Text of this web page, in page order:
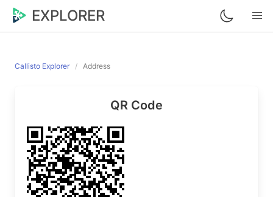
EXPLORER
Callisto Explorer Address
QR Code